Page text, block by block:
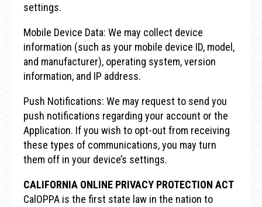
settings.
Mobile Device Data: We may collect device
information (such as your mobile device ID, model,
and manufacturer), operating system, version
information, and IP address.
Push Notifications: We may request to send you
push notifications regarding your account or the
Application. If you wish to opt-out from receiving
these types of communications, you may turn
them off in your device’s settings.
CALIFORNIA ONLINE PRIVACY PROTECTION ACT
CalOPPA is the first state law in the nation to